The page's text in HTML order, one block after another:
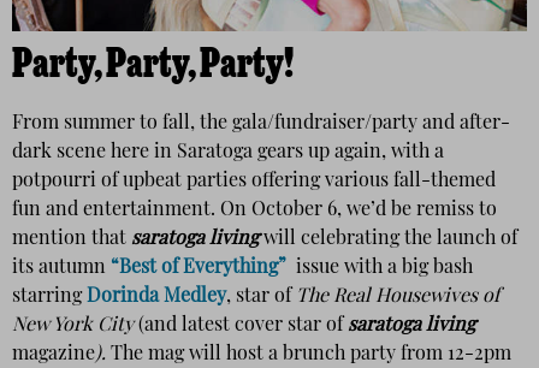
Party, Party, Party!
From summer to fall, the gala/fundraiser/party and after-
dark scene here in Saratoga gears up again, with a
potpourri of upbeat parties offering various fall-themed
fun and entertainment. On October 6, we’d be remiss to
mention that saratoga livingwill celebrating the launch of
its autumn “Best of Everything” issue with a big bash
starringDorinda Medley, star of The Real Housewives of
New York City(and latest cover star of saratoga living
magazine). The mag will host a brunch party from 12-2pm